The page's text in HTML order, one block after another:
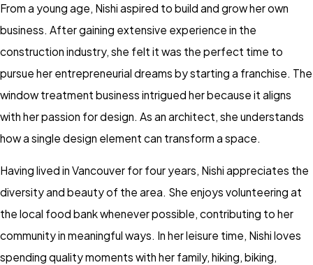
From a young age, Nishi aspired to build and grow her own
business. After gaining extensive experience in the
construction industry, she felt it was the perfect time to
pursue her entrepreneurial dreams by starting a franchise. The
window treatment business intrigued her because it aligns
with her passion for design. As an architect, she understands
how a single design element can transform a space.
Having lived in Vancouver for four years, Nishi appreciates the
diversity and beauty of the area. She enjoys volunteering at
the local food bank whenever possible, contributing to her
community in meaningful ways. In her leisure time, Nishi loves
spending quality moments with her family, hiking, biking,